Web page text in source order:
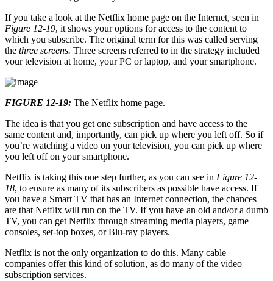
If you take a look at the Netflix home page on the Internet, seen in
Figure 12-19, it shows your options for access to the content to
which you subscribe. The original term for this was called serving
the three screens. Three screens referred to in the strategy included
your television at home, your PC or laptop, and your smartphone.
FIGURE 12-19: The Netflix home page.
The idea is that you get one subscription and have access to the
same content and, importantly, can pick up where you left off. So if
you’re watching a video on your television, you can pick up where
you left off on your smartphone.
Netflix is taking this one step further, as you can see in Figure 12-
18, to ensure as many of its subscribers as possible have access. If
you have a Smart TV that has an Internet connection, the chances
are that Netflix will run on the TV. If you have an old and/or a dumb
TV, you can get Netflix through streaming media players, game
consoles, set-top boxes, or Blu-ray players.
Netflix is not the only organization to do this. Many cable
companies offer this kind of solution, as do many of the video
subscription services.